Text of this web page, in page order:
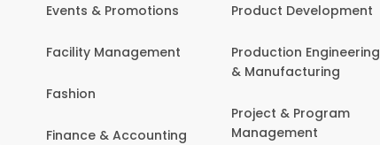
Events & Promotions
Facility Management
Fashion
Finance & Accounting
Product Development
Production Engineering
& Manufacturing
Project & Program
Management